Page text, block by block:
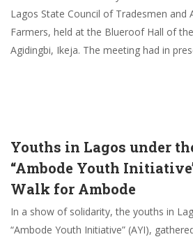
Lagos State Council of Tradesmen and
Farmers, held at the Blueroof Hall of
Agidingbi, Ikeja. The meeting had in
Youths in Lagos under
“Ambode Youth
Walk for Ambode
In a show of solidarity, the youths in
“Ambode Youth Initiative” (AYI),